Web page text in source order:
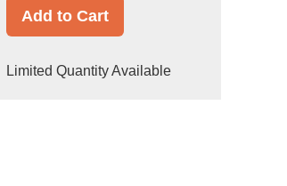
Add to Cart
Limited Quantity Available